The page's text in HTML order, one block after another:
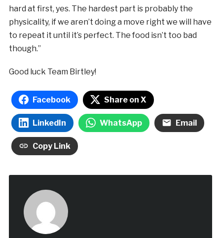
hard at first, yes. The hardest part is probably the
physicality, if we aren’t doing a move right we will have
to repeat it until it’s perfect. The food isn’t too bad
though.”
Good luck Team Birtley!
Facebook Share on X
LinkedIn WhatsApp Email
Copy Link